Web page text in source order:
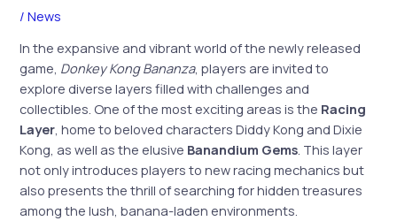
/News
In the expansive and vibrant world of the newly released
game, Donkey Kong Bananza, players are invited to
explore diverse layers filled with challenges and
collectibles. One of the most exciting areas is the Racing
Layer, home to beloved characters Diddy Kong and Dixie
Kong, as well as the elusive Banandium Gems. This layer
not only introduces players to new racing mechanics but
also presents the thrill of searching for hidden treasures
among the lush, banana-laden environments.